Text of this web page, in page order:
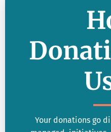
Your donations go